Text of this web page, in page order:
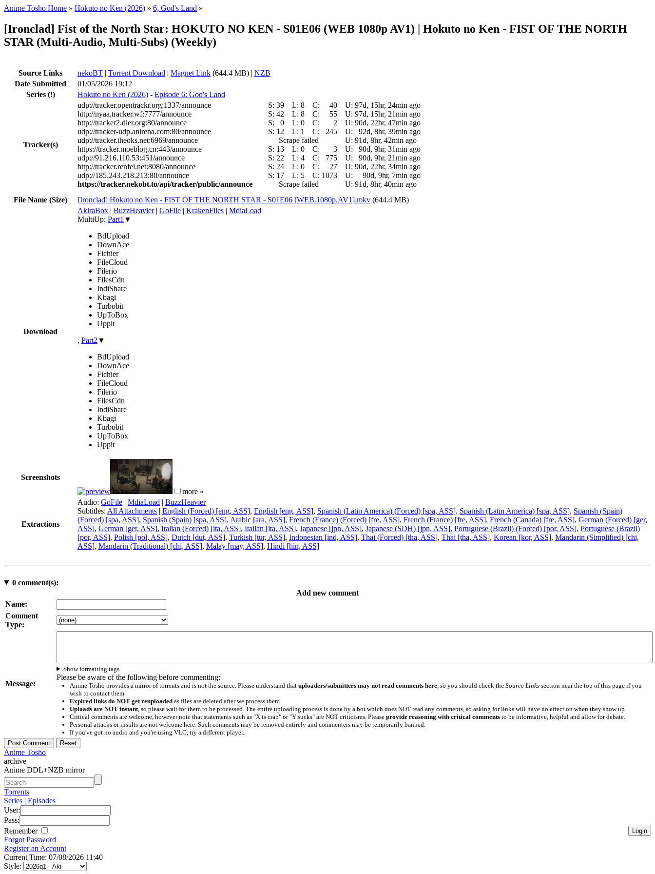
Anime Tosho Home » Hokuto no Ken (2026) » 6, God's Land »
[Ironclad] Fist of the North Star: HOKUTO NO KEN - S01E06 (WEB 1080p AV1) | Hokuto no Ken - FIST OF THE NORTH
STAR (Multi-Audio, Multi-Subs) (Weekly)
Source Links nekoBT | Torrent Download | Magnet Link (644.4 MB) | NZB
Date Submitted
01/05/2026 19:12
Series (!) Hokuto no Ken (2026) - Episode 6: God's Land
Tracker(s)
udp://tracker.opentrackr.org:1337/announce S: 39 L: 8 C: 40 U: 97d, 15hr, 24min ago
http://nyaa.tracker.wf:7777/announce
S: 42 L: 8 C: 55 U: 97d, 15hr, 21min ago
http://tracker2.dler.org:80/announce
S: 0 L: 0 C: 2 U: 90d, 22hr, 47min ago
udp://tracker-udp.anirena.com:80/announce
S: 12 L: 1 C: 245 U:
92d, 8hr, 39min ago
udp://tracker.theoks.net:6969/announce
Scrape failed U: 91d, 8hr, 42min ago
https://tracker.moeblog.cn:443/announce
S: 13 L: 0 C: 3 U:
90d, 9hr, 31min ago
udp://91.216.110.53:451/announce
S: 22 L: 4 C: 775 U:
90d, 9hr, 21min ago
http://tracker.renfei.net:8080/announce
S: 24 L: 0 C: 27 U: 90d, 22hr, 34min ago
udp://185.243.218.213:80/announce
S: 17 L: 5 C: 1073 U:
90d, 9hr, 7min ago
https://tracker.nekobt.to/api/tracker/public/announce
Scrape failed U: 91d, 8hr, 40min ago
File Name (Size)
[Ironclad] Hokuto no Ken - FIST OF THE NORTH STAR - S01E06 [WEB.1080p.AV1].mkv (644.4 MB)
Download
AkiraBox | BuzzHeavier| GoFile | KrakenFiles | MdiaLoad
MultiUp: Part1 ▼
BdUpload
DownAce
Fichier
FileCloud
Filerio
FilesCdn
IndiShare
Kbagi
Turbobit
UpToBox
Uppit
, Part2 ▼
BdUpload
DownAce
Fichier
FileCloud
Filerio
FilesCdn
IndiShare
Kbagi
Turbobit
UpToBox
Uppit
Screenshots
more »
Extractions
Audio: GoFile | MdiaLoad | BuzzHeavier
Subtitles: All Attachments | English (Forced) [eng, ASS], English [eng, ASS], Spanish (Latin America) (Forced) [spa, ASS], Spanish (Latin America) [spa, ASS], Spanish (Spain)
(Forced) [spa, ASS], Spanish (Spain) [spa, ASS], Arabic [ara, ASS], French (France) (Forced) [fre, ASS], French (France) [fre, ASS], French (Canada) [fre, ASS], German (Forced) [ger,
ASS], German [ger, ASS], Italian (Forced) [ita, ASS], Italian [ita, ASS], Japanese [jpn, ASS], Japanese (SDH) [jpn, ASS], Portuguese (Brazil) (Forced) [por, ASS], Portuguese (Brazil)
[por, ASS], Polish [pol, ASS], Dutch [dut, ASS], Turkish [tur, ASS], Indonesian [ind, ASS], Thai (Forced) [tha, ASS], Thai [tha, ASS], Korean [kor, ASS], Mandarin (Simplified) [chi,
ASS], Mandarin (Traditional) [chi, ASS], Malay [may, ASS], Hindi [hin, ASS]
0comment(s):
Add new comment
Name:
Comment
Type:
Message:
Show formatting tags
Please be aware of the following before commenting:
Anime Tosho provides a mirror of torrents and is not the source. Please understand that uploaders/submitters may not read comments here, so you should check the Source Linkssection near the top of this page if you
wish to contact them
Expired links do NOT get reuploadedas files are deleted after we process them
Uploads are NOT instant, so please wait for them to be processed. The entire uploading process is done by a bot which does NOT read any comments, so asking for links will have no effect on when they show up
Critical comments are welcome, however note that statements such as "X is crap" or "Y sucks" are NOT criticisms. Please provide reasoning with critical commentsto be informative, helpful and allow for debate.
Personal attacks or insults are not welcome here. Such comments may be removed entirely and commenters may be temporarily banned.
If you've got no audio and you're using VLC, try a different player.
Anime Tosho
archive
Anime DDL+NZB mirror
Torrents
Series | Episodes
User:
Pass:
Remember
Forgot Password
Register an Account
Current Time: 07/08/2026 11:40
Style: